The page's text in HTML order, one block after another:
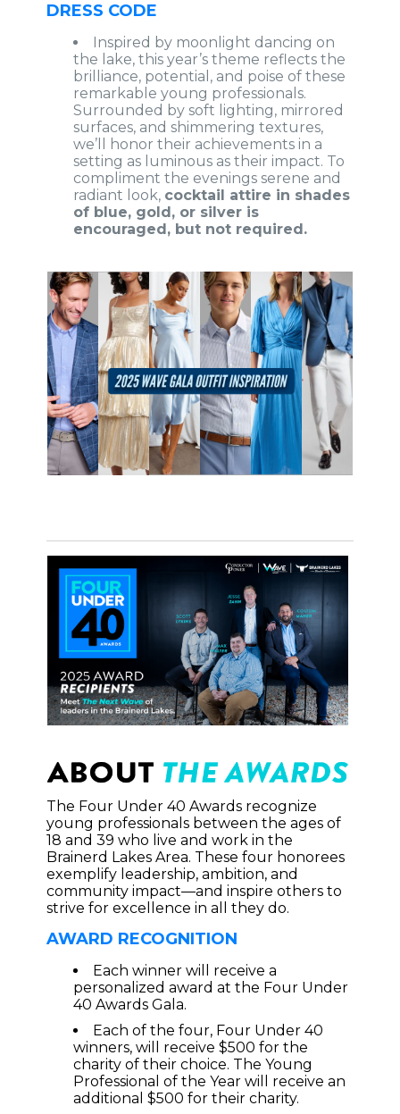
DRESS CODE
Inspired by moonlight dancing on
the lake, this year’s theme reflects the
brilliance, potential, and poise of these
remarkable young professionals.
Surrounded by soft lighting, mirrored
surfaces, and shimmering textures,
we’ll honor their achievements in a
setting as luminous as their impact. To
compliment the evenings serene and
radiant look, cocktail attire in shades
of blue, gold, or silver is
encouraged, but not required.
The Four Under 40 Awards recognize
young professionals between the ages of
18 and 39 who live and work in the
Brainerd Lakes Area. These four honorees
exemplify leadership, ambition, and
community impact—and inspire others to
strive for excellence in all they do.
AWARD RECOGNITION
Each winner will receive a
personalized award at the Four Under
40 Awards Gala.
Each of the four, Four Under 40
winners, will receive $500 for the
charity of their choice. The Young
Professional of the Year will receive an
additional $500 for their charity.